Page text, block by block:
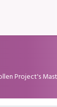
Project's